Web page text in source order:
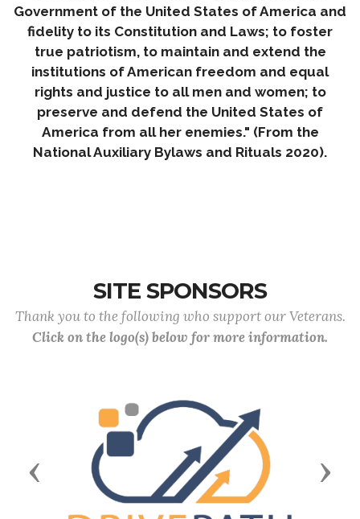
Government of the United States of America and
fidelity to its Constitution and Laws; to foster
true patriotism, to maintain and extend the
institutions of American freedom and equal
rights and justice to all men and women; to
preserve and defend the United States of
America from all her enemies." (From the
National Auxiliary Bylaws and Rituals 2020).
SITE SPONSORS
Thank you to the following who support our Veterans.
Click on the logo(s) below for more information.
Previous Next